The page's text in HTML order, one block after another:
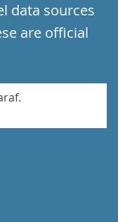
data sources
are official